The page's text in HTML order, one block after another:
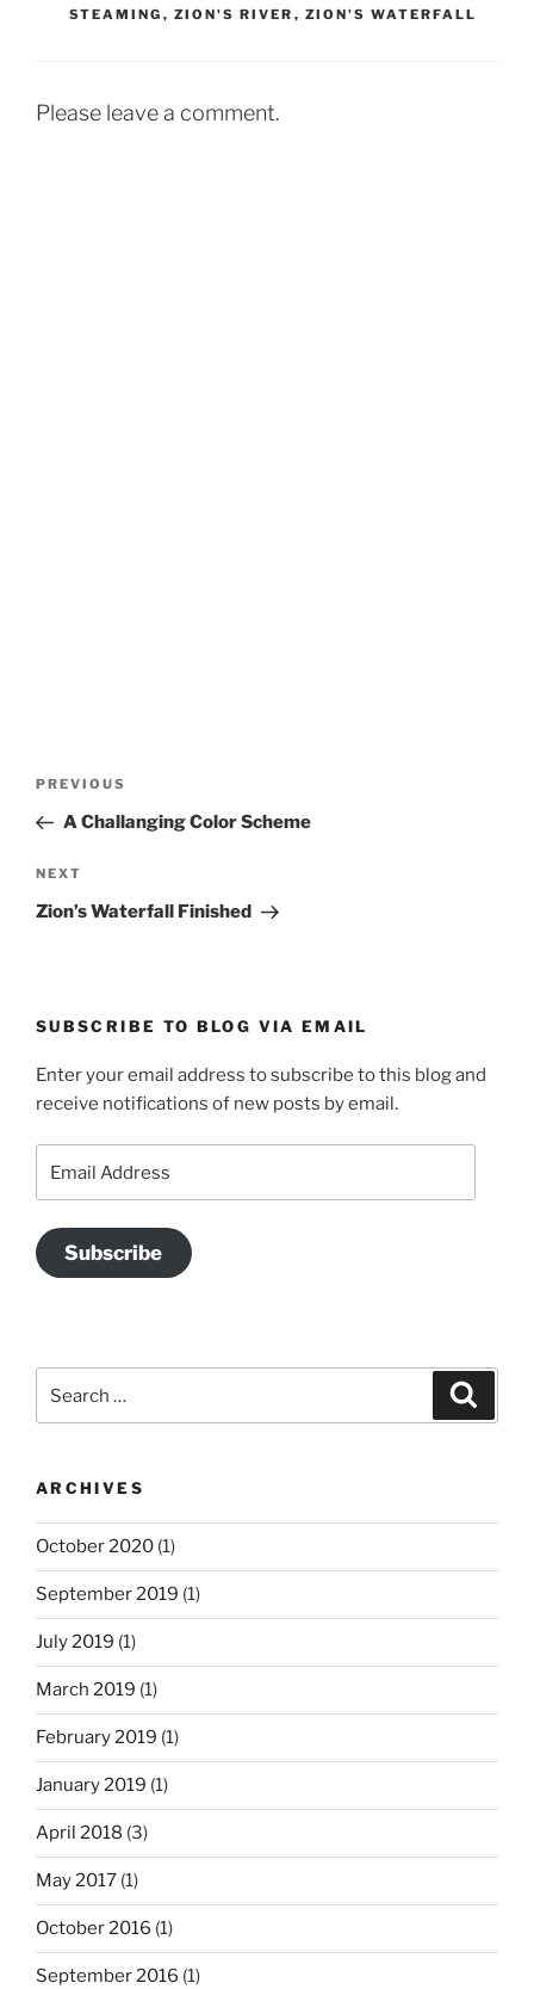
STEAMING , ZION'S RIVER , ZION'S WATERFALL
Please leave a comment.
Previous
Post
PREVIOUS
A Challanging Color Scheme
Next
Post
NEXT
Zion’s Waterfall Finished
SUBSCRIBE TO BLOG VIA EMAIL
Enter your email address to subscribe to this blog and
receive notifications of new posts by email.
Subscribe
ARCHIVES
October 2020 (1)
September 2019 (1)
July 2019 (1)
March 2019 (1)
February 2019 (1)
January 2019 (1)
April 2018 (3)
May 2017 (1)
October 2016 (1)
September 2016 (1)